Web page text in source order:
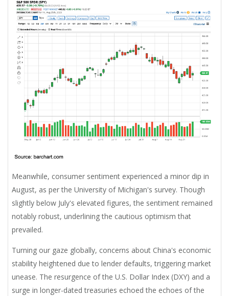
Meanwhile, consumer sentiment experienced a minor dip in
August, as per the University of Michigan's survey. Though
slightly below July's elevated figures, the sentiment remained
notably robust, underlining the cautious optimism that
prevailed.
Turning our gaze globally, concerns about China's economic
stability heightened due to lender defaults, triggering market
unease. The resurgence of the U.S. Dollar Index (DXY) and a
surge in longer-dated treasuries echoed the echoes of the